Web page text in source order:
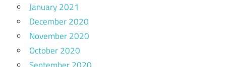
January 2021
December 2020
November 2020
October 2020